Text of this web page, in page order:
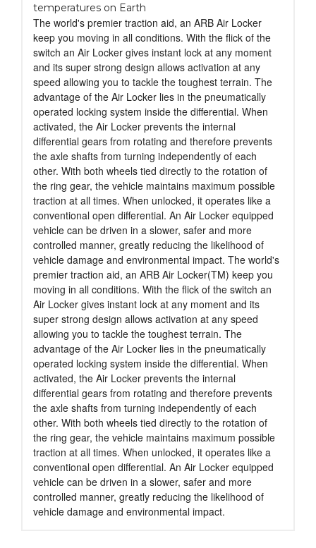
temperatures on Earth
The world's premier traction aid, an ARB Air Locker
keep you moving in all conditions. With the flick of the
switch an Air Locker gives instant lock at any moment
and its super strong design allows activation at any
speed allowing you to tackle the toughest terrain. The
advantage of the Air Locker lies in the pneumatically
operated locking system inside the differential. When
activated, the Air Locker prevents the internal
differential gears from rotating and therefore prevents
the axle shafts from turning independently of each
other. With both wheels tied directly to the rotation of
the ring gear, the vehicle maintains maximum possible
traction at all times. When unlocked, it operates like a
conventional open differential. An Air Locker equipped
vehicle can be driven in a slower, safer and more
controlled manner, greatly reducing the likelihood of
vehicle damage and environmental impact. The world's
premier traction aid, an ARB Air Locker(TM) keep you
moving in all conditions. With the flick of the switch an
Air Locker gives instant lock at any moment and its
super strong design allows activation at any speed
allowing you to tackle the toughest terrain. The
advantage of the Air Locker lies in the pneumatically
operated locking system inside the differential. When
activated, the Air Locker prevents the internal
differential gears from rotating and therefore prevents
the axle shafts from turning independently of each
other. With both wheels tied directly to the rotation of
the ring gear, the vehicle maintains maximum possible
traction at all times. When unlocked, it operates like a
conventional open differential. An Air Locker equipped
vehicle can be driven in a slower, safer and more
controlled manner, greatly reducing the likelihood of
vehicle damage and environmental impact.